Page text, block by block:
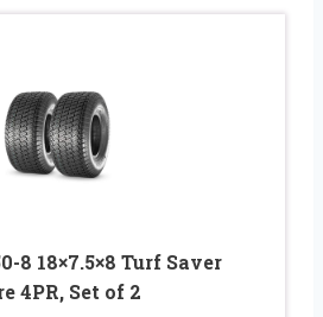
8 18×7.5×8 Turf Saver
4PR, Set of 2